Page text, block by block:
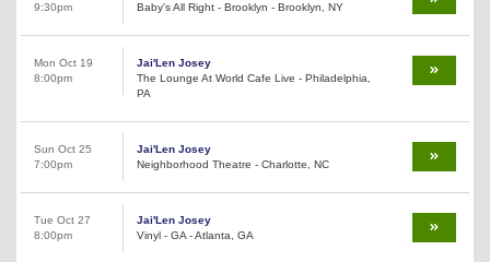
9:30pm
Baby's All Right - Brooklyn - Brooklyn, NY
Mon Oct 19
8:00pm
Jai'Len Josey
The Lounge At World Cafe Live - Philadelphia,
PA
Sun Oct 25
7:00pm
Jai'Len Josey
Neighborhood Theatre - Charlotte, NC
Tue Oct 27
8:00pm
Jai'Len Josey
Vinyl - GA - Atlanta, GA